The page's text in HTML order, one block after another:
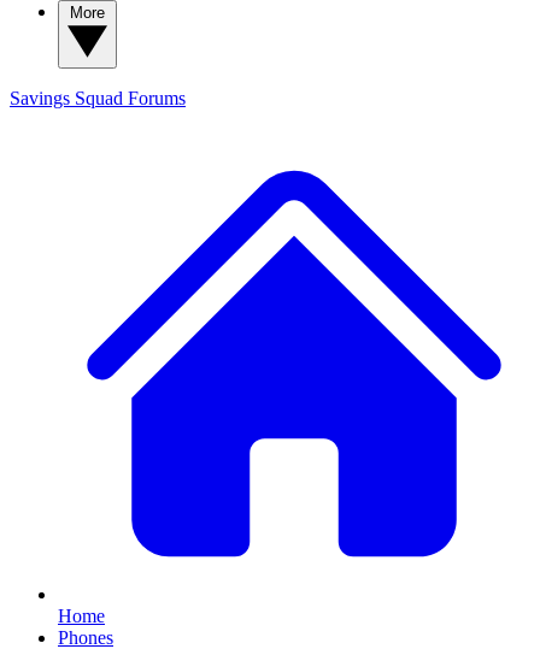
Savings Squad Forums
Home
Phones